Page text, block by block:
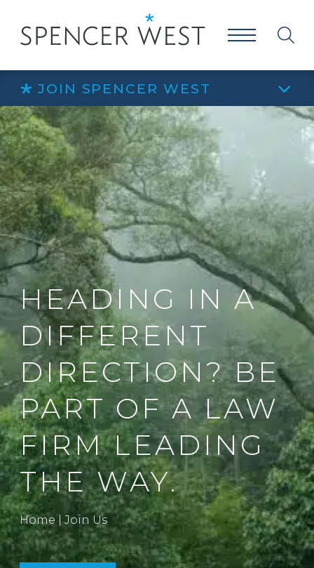
JOIN SPENCER WEST
HEADING IN A
DIFFERENT
DIRECTION? BE
PART OF A LAW
FIRM LEADING
THE WAY.
Home| Join Us